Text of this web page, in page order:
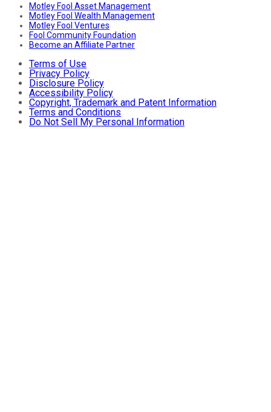
Motley Fool Asset Management
Motley Fool Wealth Management
Motley Fool Ventures
Fool Community Foundation
Become an Affiliate Partner
Terms of Use
Privacy Policy
Disclosure Policy
Accessibility Policy
Copyright, Trademark and Patent Information
Terms and Conditions
Do Not Sell My Personal Information